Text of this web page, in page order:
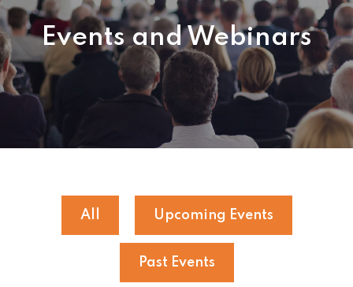
Events and Webinars
All Upcoming Events
Past Events